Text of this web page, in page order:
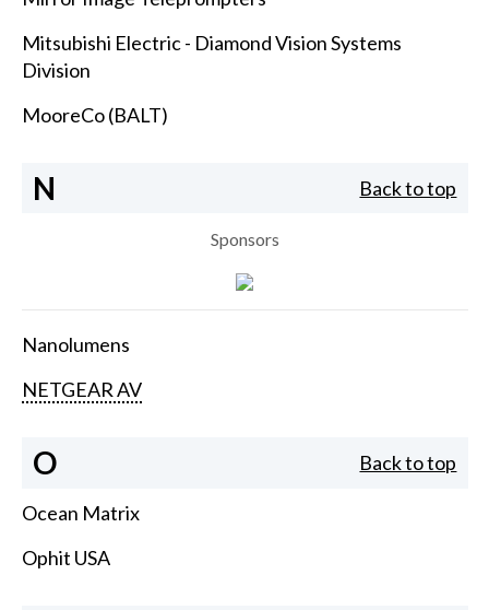
Mitsubishi Electric - Diamond Vision Systems
Division
MooreCo (BALT)
N Back to top
Sponsors
Nanolumens
NETGEAR AV
O Back to top
Ocean Matrix
Ophit USA